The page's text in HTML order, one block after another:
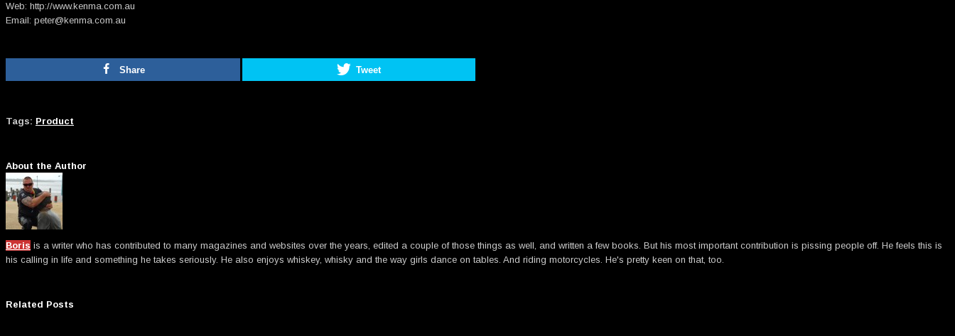
Web: http://www.kenma.com.au
Email: peter@kenma.com.au
Share Tweet
Tags: Product
About the Author
Boris is a writer who has contributed to many magazines and websites over the years, edited a couple of those things as well, and written a few books. But his most important contribution is pissing people off. He feels this is
his calling in life and something he takes seriously. He also enjoys whiskey, whisky and the way girls dance on tables. And riding motorcycles. He's pretty keen on that, too.
Related Posts